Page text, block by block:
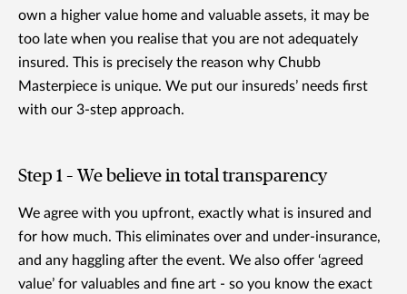
own a higher value home and valuable assets, it may be
too late when you realise that you are not adequately
insured. This is precisely the reason why Chubb
Masterpiece is unique. We put our insureds’ needs first
with our 3-step approach.
Step 1 – We believe in total transparency
We agree with you upfront, exactly what is insured and
for how much. This eliminates over and under-insurance,
and any haggling after the event. We also offer ‘agreed
value’ for valuables and fine art - so you know the exact